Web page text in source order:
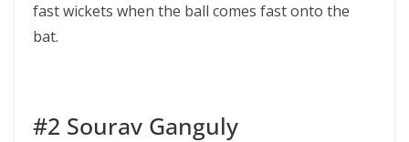
fast wickets when the ball comes fast onto the
bat.
#2 Sourav Ganguly